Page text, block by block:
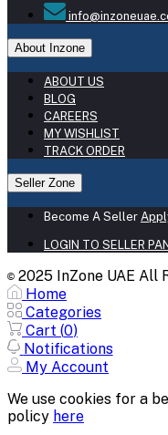
About Inzone
ABOUT US
BLOG
CAREERS
MY WISHLIST
TRACK ORDER
Seller Zone
Become A Seller
LOGIN TO SELLER
© 2025 InZone UAE All
Home
Categories
Cart (0)
Notifications
My Account
We use cookies for a
policy here